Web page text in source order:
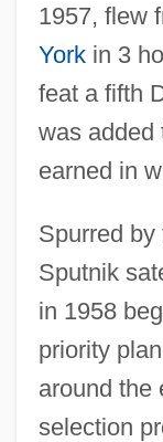
1957, flew
Yorkin 3
feat a fifth
was added
earned in
Spurred
Sputnik
in 1958
priority
around the
selection